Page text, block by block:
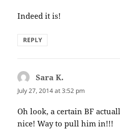
Indeed it is!
REPLY
Sara K.
July 27, 2014 at 3:52 pm
Oh look, a certain BF
nice! Way to pull him in!!!